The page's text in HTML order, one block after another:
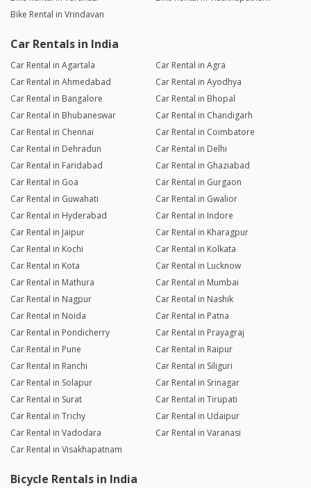
Bike Rental in Vrindavan
Car Rentals in India
Car Rental in Agartala
Car Rental in Agra
Car Rental in Ahmedabad
Car Rental in Ayodhya
Car Rental in Bangalore
Car Rental in Bhopal
Car Rental in Bhubaneswar
Car Rental in Chandigarh
Car Rental in Chennai
Car Rental in Coimbatore
Car Rental in Dehradun
Car Rental in Delhi
Car Rental in Faridabad
Car Rental in Ghaziabad
Car Rental in Goa
Car Rental in Gurgaon
Car Rental in Guwahati
Car Rental in Gwalior
Car Rental in Hyderabad
Car Rental in Indore
Car Rental in Jaipur
Car Rental in Kharagpur
Car Rental in Kochi
Car Rental in Kolkata
Car Rental in Kota
Car Rental in Lucknow
Car Rental in Mathura
Car Rental in Mumbai
Car Rental in Nagpur
Car Rental in Nashik
Car Rental in Noida
Car Rental in Patna
Car Rental in Pondicherry
Car Rental in Prayagraj
Car Rental in Pune
Car Rental in Raipur
Car Rental in Ranchi
Car Rental in Siliguri
Car Rental in Solapur
Car Rental in Srinagar
Car Rental in Surat
Car Rental in Tirupati
Car Rental in Trichy
Car Rental in Udaipur
Car Rental in Vadodara
Car Rental in Varanasi
Car Rental in Visakhapatnam
Bicycle Rentals in India